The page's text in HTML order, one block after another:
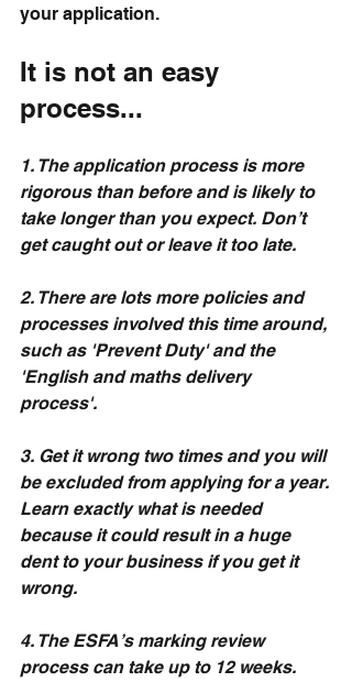
your application.
It is not an easy
process...
1. The application process is more
rigorous than before and is likely to
take longer than you expect. Don’t
get caught out or leave it too late.
2. There are lots more policies and
processes involved this time around,
such as 'Prevent Duty' and the
'English and maths delivery
process'.
3. Get it wrong two times and you will
be excluded from applying for a year.
Learn exactly what is needed
because it could result in a huge
dent to your business if you get it
wrong.
4. The ESFA’s marking review
process can take up to 12 weeks.